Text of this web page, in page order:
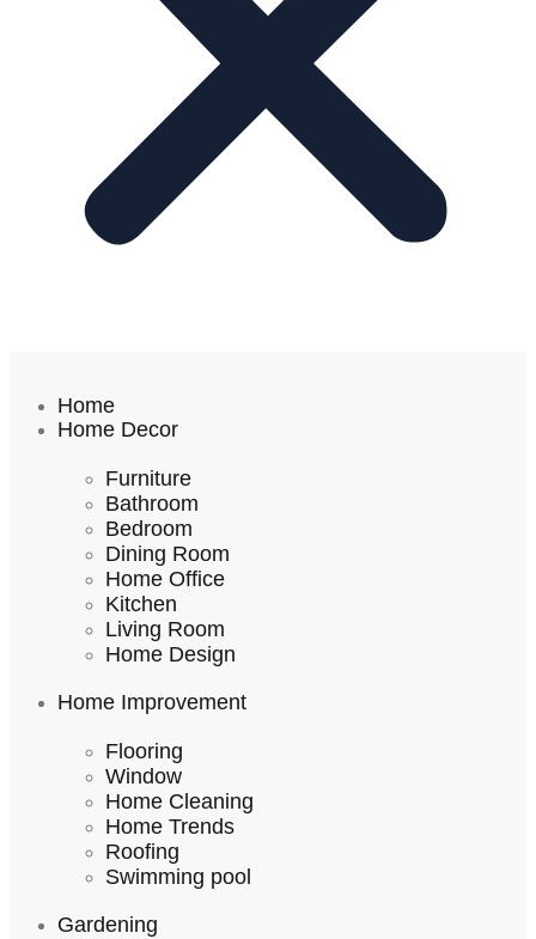
Home
Home Decor
Furniture
Bathroom
Bedroom
Dining Room
Home Office
Kitchen
Living Room
Home Design
Home Improvement
Flooring
Window
Home Cleaning
Home Trends
Roofing
Swimming pool
Gardening